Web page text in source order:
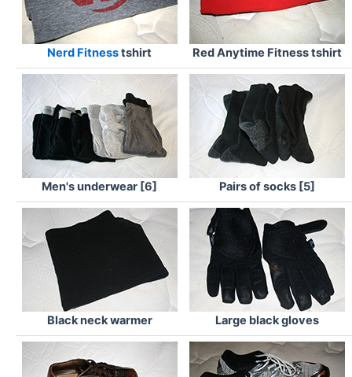
Nerd Fitnesstshirt Red Anytime Fitness tshirt
Men's underwear [6] Pairs of socks [5]
Black neck warmer Large black gloves